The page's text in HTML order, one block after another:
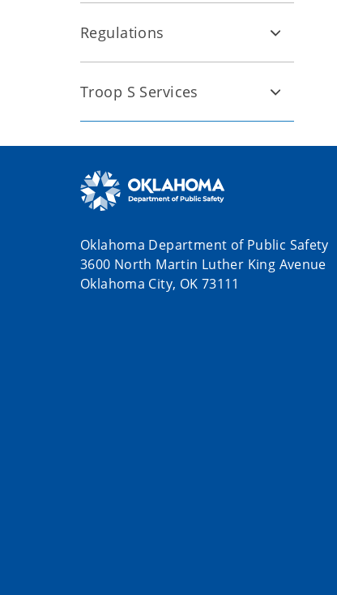
Regulations
Troop S Services
Oklahoma Department of Public Safety
3600 North Martin Luther King Avenue
Oklahoma City, OK 73111